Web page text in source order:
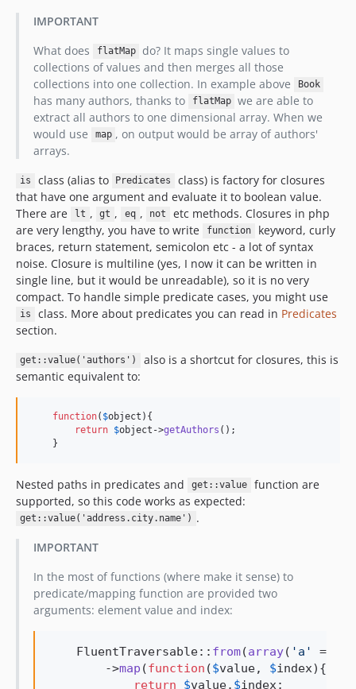
IMPORTANT
What does
flatMap do? It maps single values to
collections of values and then merges all those
collections into one collection. In example above
Book
has many authors, thanks to flatMap we are able to
extract all authors to one dimensional array. When we
would use
map , on output would be array of authors'
arrays.
is class (alias to Predicates
class) is factory for closures
that have one argument and evaluate it to boolean value.
There are
lt , gt , eq , not
etc methods. Closures in php
are very lengthy, you have to write
function
keyword, curly
braces, return statement, semicolon etc - a lot of syntax
noise. Closure is multiline (yes, I now it can be written in
single line, but it would be unreadable), so it is no very
compact. To handle simple predicate cases, you might use
is class. More about predicates you can read in Predicates
section.
get::value('authors')
also is a shortcut for closures, this is
semantic equivalent to:
function( $object ){
return $object ->getAuthors ();
    }
Nested paths in predicates and get::value
function are
supported, so this code works as expected:
get::value('address.city.name') .
IMPORTANT
In the most of functions (where make it sense) to
predicate/mapping function are provided two
arguments: element value and index:
    FluentTraversable::
from(array( ' a ' =>
        ->
map (function ($value, $index){
return
$value. $index;